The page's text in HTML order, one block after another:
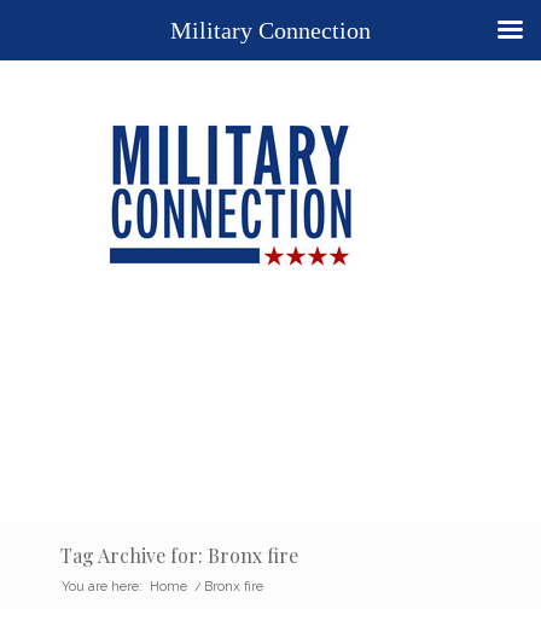
Tag Archive for: Bronx fire
You are here: Home / Bronx fire
Military Connection